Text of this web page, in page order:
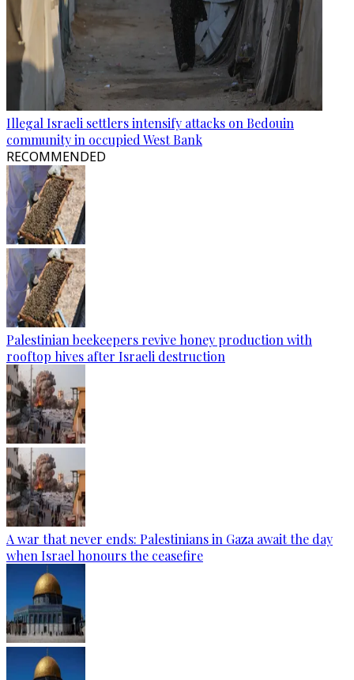
Illegal Israeli settlers intensify attacks on Bedouin
community in occupied West Bank
RECOMMENDED
Palestinian beekeepers revive honey production with
rooftop hives after Israeli destruction
A war that never ends: Palestinians in Gaza await the day
when Israel honours the ceasefire